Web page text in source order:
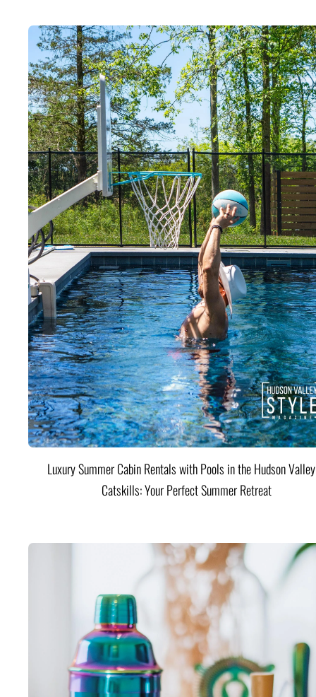
Luxury Summer Cabin Rentals with Pools in the Hudson
Catskills: Your Perfect Summer Retreat